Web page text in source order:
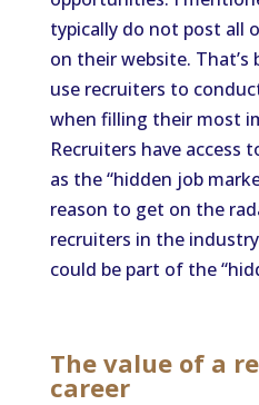
typically do not post all
on their website.
use recruiters to
when filling their most
Recruiters have access
as the “hidden job
reason to get on the
recruiters in the
could be part of the
The value of a
career